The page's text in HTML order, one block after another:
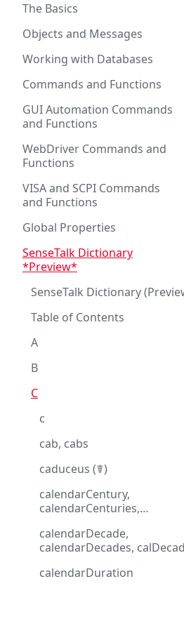
The Basics
Objects and Messages
Working with Databases
Commands and Functions
GUI Automation Commands
and Functions
WebDriver Commands and
Functions
VISA and SCPI Commands
and Functions
Global Properties
SenseTalk Dictionary
*Preview*
SenseTalk Dictionary
Table of Contents
A
B
C
c
cab, cabs
caduceus (☤)
calendarCentury,
calendarCenturies,
calendarDecade,
calendarDecades,
calendarDuration